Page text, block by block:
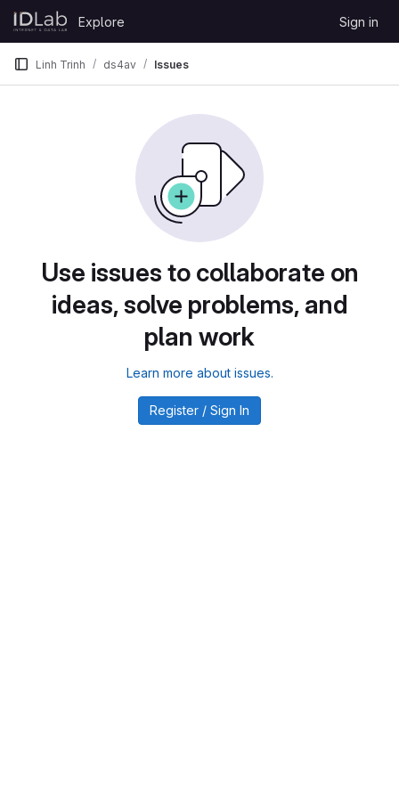
Skip to content
GitLab
Explore Sign in
Linh Trinh ds4av Issues
Use issues to collaborate on
ideas, solve problems, and
plan work
Learn more about issues.
Register / Sign In